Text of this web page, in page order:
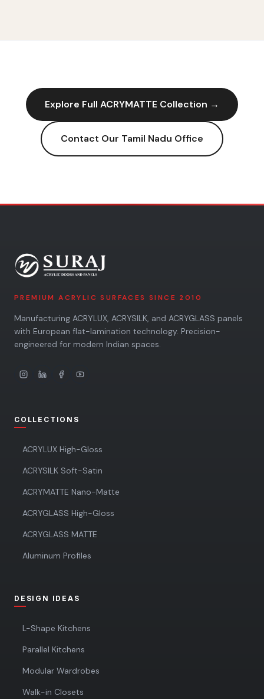
Explore Full ACRYMATTE Collection →
Contact Our Tamil Nadu Office
PREMIUM ACRYLIC SURFACES SINCE 2010
Manufacturing ACRYLUX, ACRYSILK, and ACRYGLASS panels
with European flat-lamination technology. Precision-
engineered for modern Indian spaces.
COLLECTIONS
ACRYLUX High-Gloss
ACRYSILK Soft-Satin
ACRYMATTE Nano-Matte
ACRYGLASS High-Gloss
ACRYGLASS MATTE
Aluminum Profiles
DESIGN IDEAS
L-Shape Kitchens
Parallel Kitchens
Modular Wardrobes
Walk-in Closets